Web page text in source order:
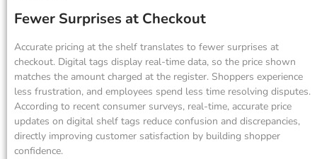
Fewer Surprises at Checkout
Accurate pricing at the shelf translates to fewer surprises at
checkout. Digital tags display real-time data, so the price shown
matches the amount charged at the register. Shoppers experience
less frustration, and employees spend less time resolving disputes.
According to recent consumer surveys, real-time, accurate price
updates on digital shelf tags reduce confusion and discrepancies,
directly improving customer satisfaction by building shopper
confidence.